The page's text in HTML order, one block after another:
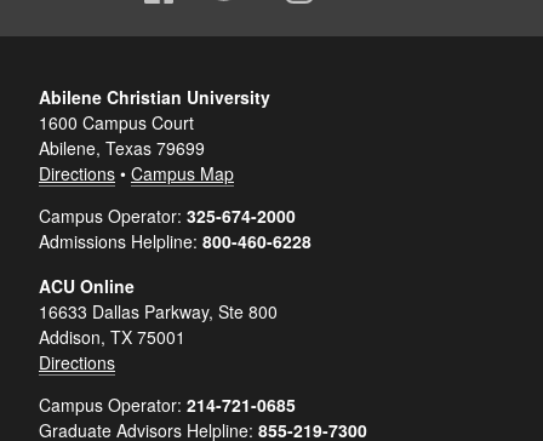
Abilene Christian University
1600 Campus Court
Abilene, Texas 79699
Directions • Campus Map
Campus Operator: 325-674-2000
Admissions Helpline: 800-460-6228
ACU Online
16633 Dallas Parkway, Ste 800
Addison, TX 75001
Directions
Campus Operator: 214-721-0685
Graduate Advisors Helpline: 855-219-7300